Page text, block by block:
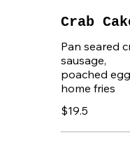
Crab
Pan seared
sausage,
poached
home fries
$19.5